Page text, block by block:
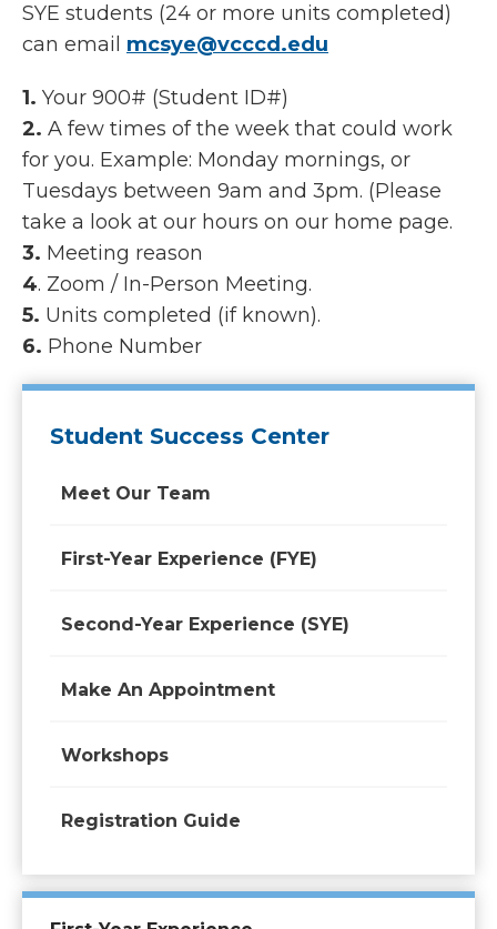
SYE students (24 or more units completed)
can email mcsye@vcccd.edu
1. Your 900# (Student ID#)
2. A few times of the week that could work
for you. Example: Monday mornings, or
Tuesdays between 9am and 3pm. (Please
take a look at our hours on our home page.
3. Meeting reason
4. Zoom / In-Person Meeting.
5. Units completed (if known).
6. Phone Number
Student Success Center
Meet Our Team
First-Year Experience (FYE)
Second-Year Experience (SYE)
Make An Appointment
Workshops
Registration Guide